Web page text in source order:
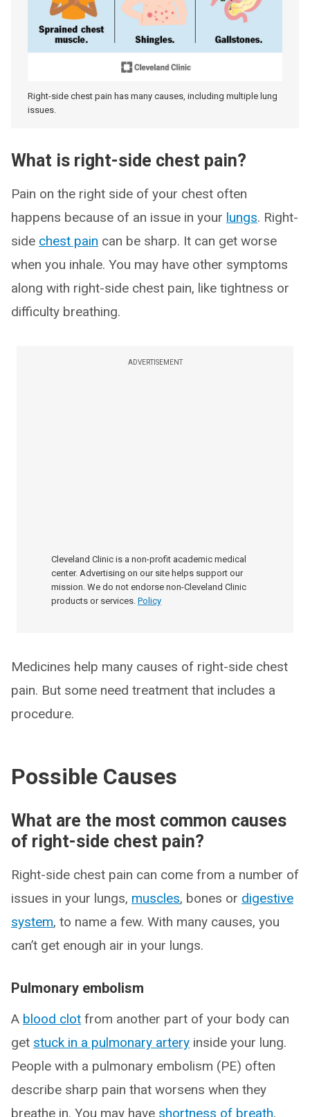
Right-side chest pain has many causes, including multiple lung
issues.
What is right-side chest pain?
Pain on the right side of your chest often
happens because of an issue in your lungs. Right-
side chest pain can be sharp. It can get worse
when you inhale. You may have other symptoms
along with right-side chest pain, like tightness or
difficulty breathing.
ADVERTISEMENT
Cleveland Clinic is a non-profit academic medical
center. Advertising on our site helps support our
mission. We do not endorse non-Cleveland Clinic
products or services. Policy
Medicines help many causes of right-side chest
pain. But some need treatment that includes a
procedure.
Possible Causes
What are the most common causes
of right-side chest pain?
Right-side chest pain can come from a number of
issues in your lungs, muscles, bones or digestive
system, to name a few. With many causes, you
can’t get enough air in your lungs.
Pulmonary embolism
A blood clot from another part of your body can
get stuck in a pulmonary artery inside your lung.
People with a pulmonary embolism (PE) often
describe sharp pain that worsens when they
breathe in. You may have shortness of breath,